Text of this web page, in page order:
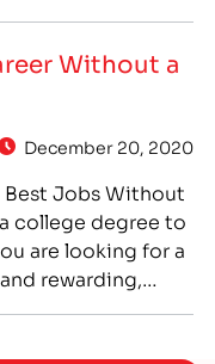
after
Without a
December 20, 2020
Best Jobs Without
college degree to
are looking for a
rewarding,